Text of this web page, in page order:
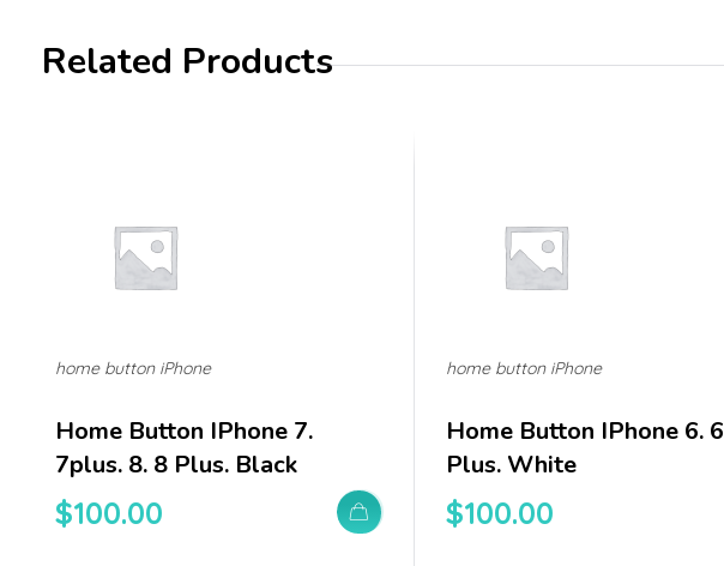
Related Products
Home Button IPhone 7.
7plus. 8. 8 Plus. Black
$100.00
home button iPhone
Home Button IPhone 6. 6
Plus. White
$100.00
home button iPhone